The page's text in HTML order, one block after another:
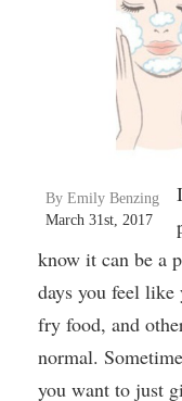
By Emily Benzing
March 31st, 2017
know it can be a
days you feel
fry food, and
normal.
you want to just